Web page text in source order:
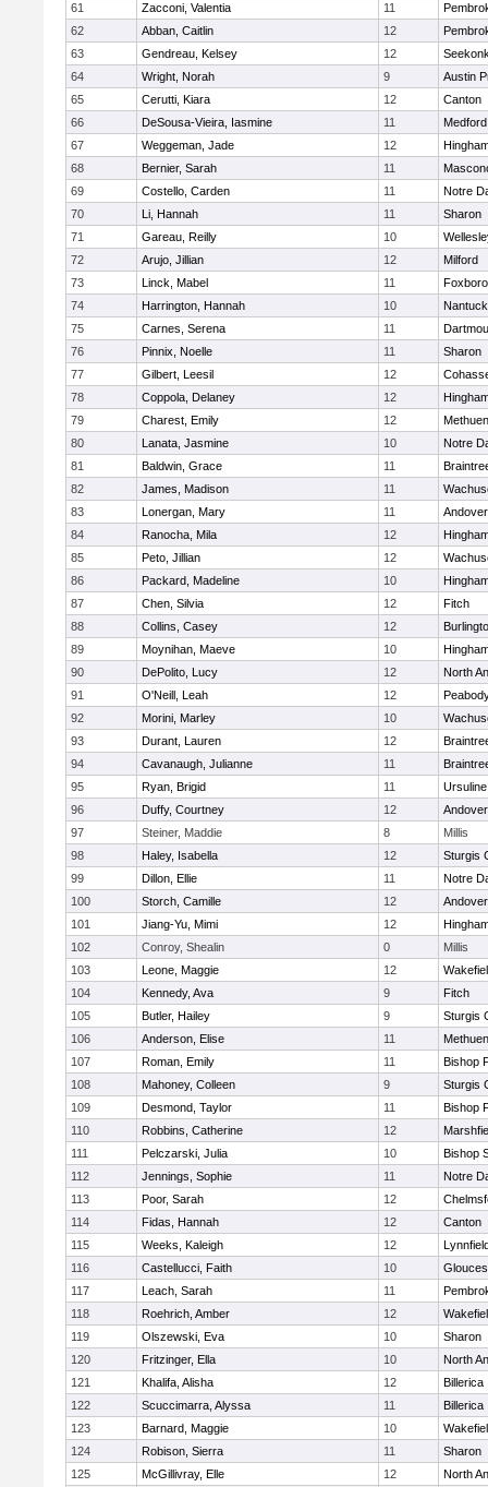
61
Zacconi, Valentia 11
62
Abban, Caitlin 12
63
Gendreau, Kelsey 12
64
Wright, Norah 9
Austin
65
Cerutti, Kiara 12
Canton
66
DeSousa-Vieira, Iasmine 11
Medford
67
Weggeman, Jade 12
68
Bernier, Sarah 11
69
Costello, Carden 11
Notre
70
Li, Hannah 11
Sharon
71
Gareau, Reilly 10
72
Arujo, Jillian 12
Milford
73
Linck, Mabel 11
74
Harrington, Hannah 10
75
Carnes, Serena 11
76
Pinnix, Noelle 11
Sharon
77
Gilbert, Leesil 12
78
Coppola, Delaney 12
79
Charest, Emily 12
Methuen
80
Lanata, Jasmine 10
Notre
81
Baldwin, Grace 11
82
James, Madison 11
83
Lonergan, Mary 11
Andover
84
Ranocha, Mila 12
85
Peto, Jillian 12
86
Packard, Madeline 10
87
Chen, Silvia 12
Fitch
88
Collins, Casey 12
89
Moynihan, Maeve 10
90
DePolito, Lucy 12
North
91
O'Neill, Leah 12
92
Morini, Marley 10
93
Durant, Lauren 12
94
Cavanaugh, Julianne 11
95
Ryan, Brigid 11
96
Duffy, Courtney 12
Andover
97
Steiner, Maddie 8
Millis
98
Haley, Isabella 12
Sturgis
99
Dillon, Ellie 11
Notre
100
Storch, Camille 12
Andover
101
Jiang-Yu, Mimi 12
102
Conroy, Shealin 0
Millis
103
Leone, Maggie 12
104
Kennedy, Ava 9
Fitch
105
Butler, Hailey 9
Sturgis
106
Anderson, Elise 11
Methuen
107
Roman, Emily 11
Bishop
108
Mahoney, Colleen 9
Sturgis
109
Desmond, Taylor 11
Bishop
110
Robbins, Catherine 12
111
Pelczarski, Julia 10
Bishop
112
Jennings, Sophie 11
Notre
113
Poor, Sarah 12
114
Fidas, Hannah 12
Canton
115
Weeks, Kaleigh 12
116
Castellucci, Faith 10
117
Leach, Sarah 11
118
Roehrich, Amber 12
119
Olszewski, Eva 10
Sharon
120
Fritzinger, Ella 10
North
121
Khalifa, Alisha 12
Billerica
122
Scuccimarra, Alyssa 11
Billerica
123
Barnard, Maggie 10
124
Robison, Sierra 11
Sharon
125
McGillivray, Elle 12 North